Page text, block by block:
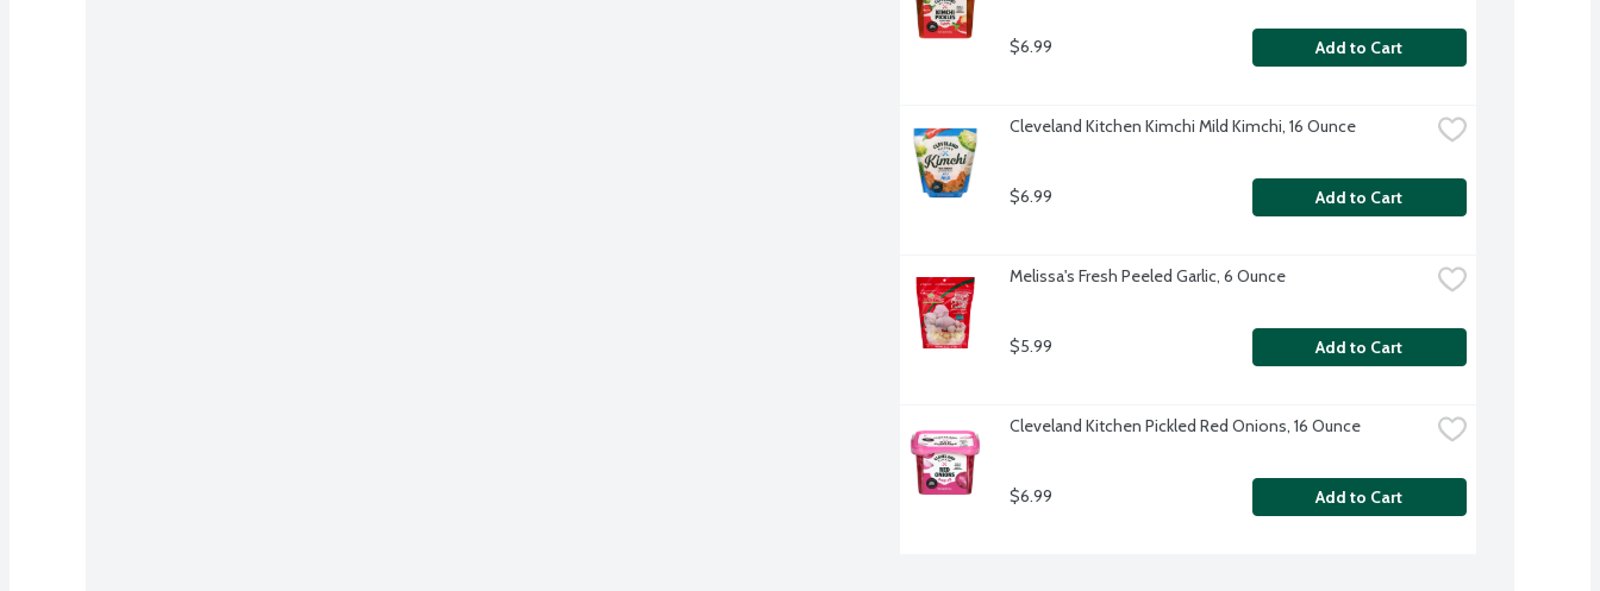
$6.99 Add to Cart
Cleveland Kitchen Kimchi Mild Kimchi, 16 Ounce
$6.99 Add to Cart
Melissa's Fresh Peeled Garlic, 6 Ounce
$5.99 Add to Cart
Cleveland Kitchen Pickled Red Onions, 16 Ounce
$6.99 Add to Cart